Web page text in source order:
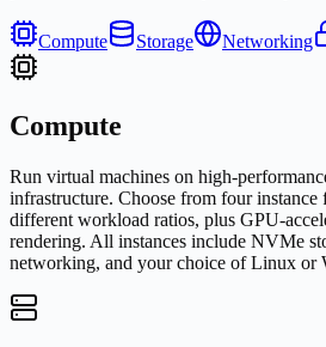
Compute Storage Networking
Compute
Run virtual machines on high-
infrastructure. Choose from four
different workload ratios, plus GPU-
rendering. All instances include NVMe
networking, and your choice of Linux or